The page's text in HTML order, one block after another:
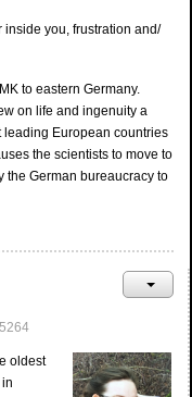
you, frustration and/
to eastern Germany.
on life and ingenuity a
leading European countries
the scientists to move to
the German bureaucracy to
oldest